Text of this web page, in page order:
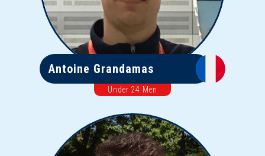
Antoine Grandamas
Under 24 Men